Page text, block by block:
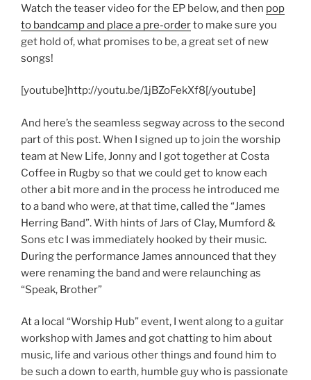
Watch the teaser video for the EP below, and then pop
to bandcamp and place a pre-orderto make sure you
get hold of, what promises to be, a great set of new
songs!
[youtube]http://youtu.be/1jBZoFekXf8[/youtube]
And here’s the seamless segway across to the second
part of this post. When I signed up to join the worship
team at New Life, Jonny and I got together at Costa
Coffee in Rugby so that we could get to know each
other a bit more and in the process he introduced me
to a band who were, at that time, called the “James
Herring Band”. With hints of Jars of Clay, Mumford &
Sons etc I was immediately hooked by their music.
During the performance James announced that they
were renaming the band and were relaunching as
“Speak, Brother”
At a local “Worship Hub” event, I went along to a guitar
workshop with James and got chatting to him about
music, life and various other things and found him to
be such a down to earth, humble guy who is passionate